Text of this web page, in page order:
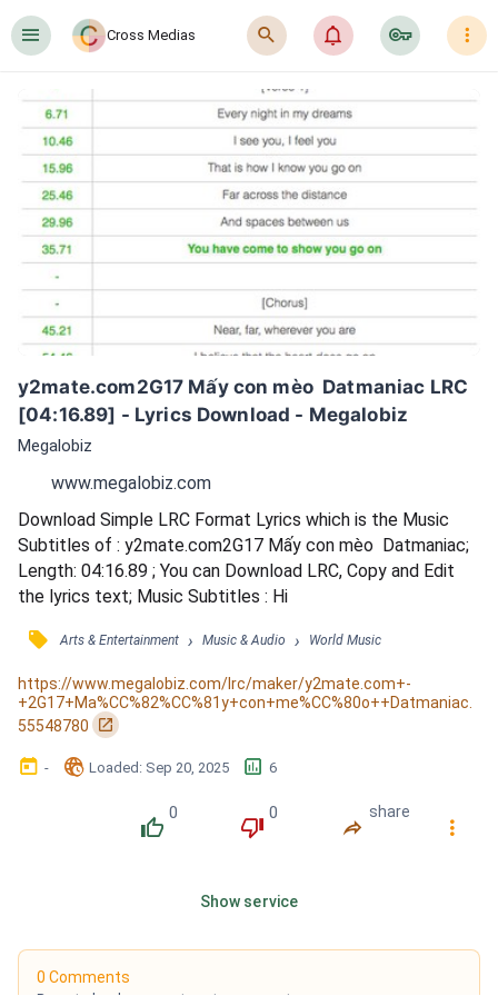
󰍜 Cross Medias 󰍉 󰂜 󰷖 󰇙
y2mate.com2G17 Mấy con mèo  Datmaniac LRC
[04:16.89] - Lyrics Download - Megalobiz
Megalobiz
www.megalobiz.com
Download Simple LRC Format Lyrics which is the Music
Subtitles of : y2mate.com2G17 Mấy con mèo  Datmaniac;
Length: 04:16.89 ; You can Download LRC, Copy and Edit
the lyrics text; Music Subtitles : Hi
󰓹 Arts & Entertainment › Music & Audio › World Music
https://www.megalobiz.com/lrc/maker/y2mate.com+-
+2G17+Ma%CC%82%CC%81y+con+me%CC%80o++Datmaniac.
55548780
󰏌
󰃶 - 󱉊 Loaded: Sep 20, 2025 󱕎 6
󰔔
0
󰔒
0
󰤲
share
󰇙
Show service
0 Comments